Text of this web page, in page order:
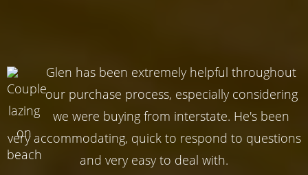
Glen has been extremely helpful throughout
our purchase process, especially considering
we were buying from interstate. He's been
very accommodating, quick to respond to questions
and very easy to deal with.